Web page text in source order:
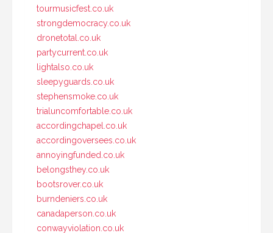
tourmusicfest.co.uk
strongdemocracy.co.uk
dronetotal.co.uk
partycurrent.co.uk
lightalso.co.uk
sleepyguards.co.uk
stephensmoke.co.uk
trialuncomfortable.co.uk
accordingchapel.co.uk
accordingoversees.co.uk
annoyingfunded.co.uk
belongsthey.co.uk
bootsrover.co.uk
burndeniers.co.uk
canadaperson.co.uk
conwayviolation.co.uk